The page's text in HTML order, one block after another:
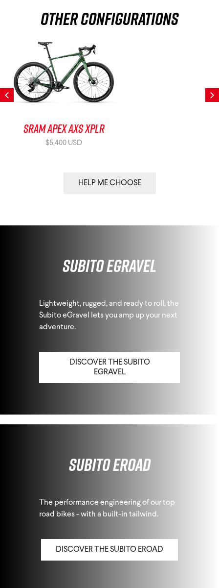
Other Configurations
SRAM Apex AXS XPLR
$5,400 USD
HELP ME CHOOSE
Subito eGravel
Lightweight, rugged, and ready to roll, the
Subito eGravel lets you amp up your next
adventure.
DISCOVER THE SUBITO
EGRAVEL
Subito eRoad
The performance engineering of our top
road bikes - with a built-in tailwind.
DISCOVER THE SUBITO EROAD